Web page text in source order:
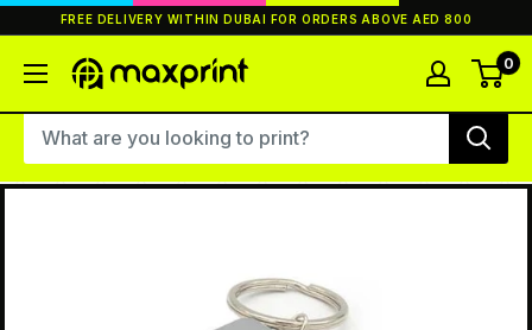
to
FREE DELIVERY WITHIN DUBAI FOR ORDERS ABOVE AED 800
MaxPrint 0